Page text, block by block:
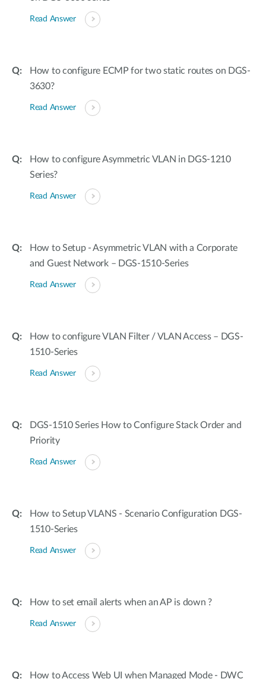
Read Answer
How to configure ECMP for two static routes on DGS-
3630?
Read Answer
How to configure Asymmetric VLAN in DGS-1210
Series?
Read Answer
How to Setup - Asymmetric VLAN with a Corporate
and Guest Network – DGS-1510-Series
Read Answer
How to configure VLAN Filter / VLAN Access – DGS-
1510-Series
Read Answer
DGS-1510 Series How to Configure Stack Order and
Priority
Read Answer
How to Setup VLANS - Scenario Configuration DGS-
1510-Series
Read Answer
How to set email alerts when an AP is down ?
Read Answer
How to Access Web UI when Managed Mode - DWC